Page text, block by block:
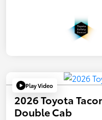
Play Video
2026 Toyota
Double Cab